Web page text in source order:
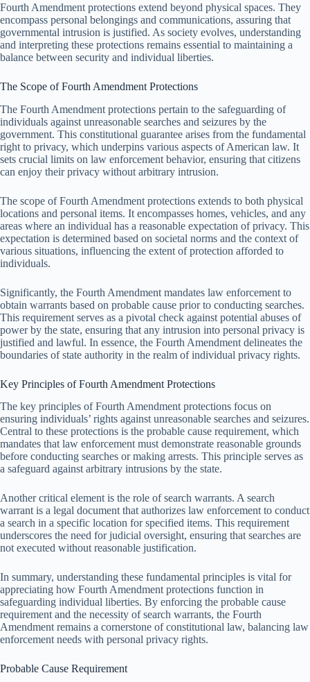
Fourth Amendment protections extend beyond physical spaces. They
encompass personal belongings and communications, assuring that
governmental intrusion is justified. As society evolves, understanding
and interpreting these protections remains essential to maintaining a
balance between security and individual liberties.
The Scope of Fourth Amendment Protections
The Fourth Amendment protections pertain to the safeguarding of
individuals against unreasonable searches and seizures by the
government. This constitutional guarantee arises from the fundamental
right to privacy, which underpins various aspects of American law. It
sets crucial limits on law enforcement behavior, ensuring that citizens
can enjoy their privacy without arbitrary intrusion.
The scope of Fourth Amendment protections extends to both physical
locations and personal items. It encompasses homes, vehicles, and any
areas where an individual has a reasonable expectation of privacy. This
expectation is determined based on societal norms and the context of
various situations, influencing the extent of protection afforded to
individuals.
Significantly, the Fourth Amendment mandates law enforcement to
obtain warrants based on probable cause prior to conducting searches.
This requirement serves as a pivotal check against potential abuses of
power by the state, ensuring that any intrusion into personal privacy is
justified and lawful. In essence, the Fourth Amendment delineates the
boundaries of state authority in the realm of individual privacy rights.
Key Principles of Fourth Amendment Protections
The key principles of Fourth Amendment protections focus on
ensuring individuals’ rights against unreasonable searches and seizures.
Central to these protections is the probable cause requirement, which
mandates that law enforcement must demonstrate reasonable grounds
before conducting searches or making arrests. This principle serves as
a safeguard against arbitrary intrusions by the state.
Another critical element is the role of search warrants. A search
warrant is a legal document that authorizes law enforcement to conduct
a search in a specific location for specified items. This requirement
underscores the need for judicial oversight, ensuring that searches are
not executed without reasonable justification.
In summary, understanding these fundamental principles is vital for
appreciating how Fourth Amendment protections function in
safeguarding individual liberties. By enforcing the probable cause
requirement and the necessity of search warrants, the Fourth
Amendment remains a cornerstone of constitutional law, balancing law
enforcement needs with personal privacy rights.
Probable Cause Requirement